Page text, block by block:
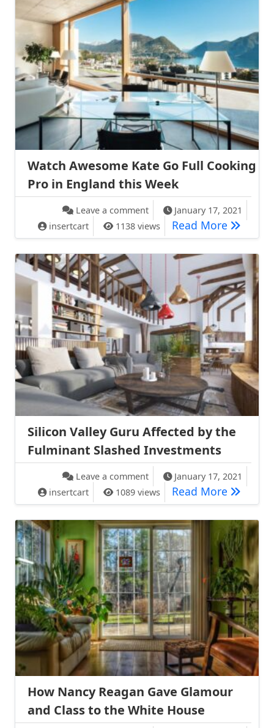
Watch Awesome Kate Go Full Cooking
Pro in England this Week
Leave a commenton Watch Awesome Kate Go
January 17, 2021
insertcart
1138 views Read More Watch
Silicon Valley Guru Affected by the
Fulminant Slashed Investments
Leave a commenton Silicon Valley Guru
January 17, 2021
insertcart
1089 views Read More Silicon
How Nancy Reagan Gave Glamour
and Class to the White House